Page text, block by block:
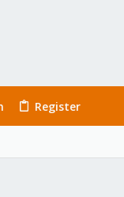
Register